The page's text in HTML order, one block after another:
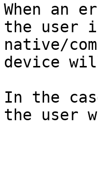
When an
the user
native/
device
In the